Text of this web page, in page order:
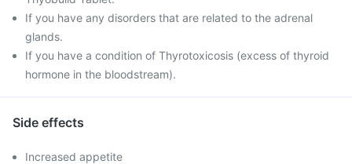
If you have any disorders that are related to the adrenal
glands.
If you have a condition of Thyrotoxicosis (excess of thyroid
hormone in the bloodstream).
Side effects
Increased appetite